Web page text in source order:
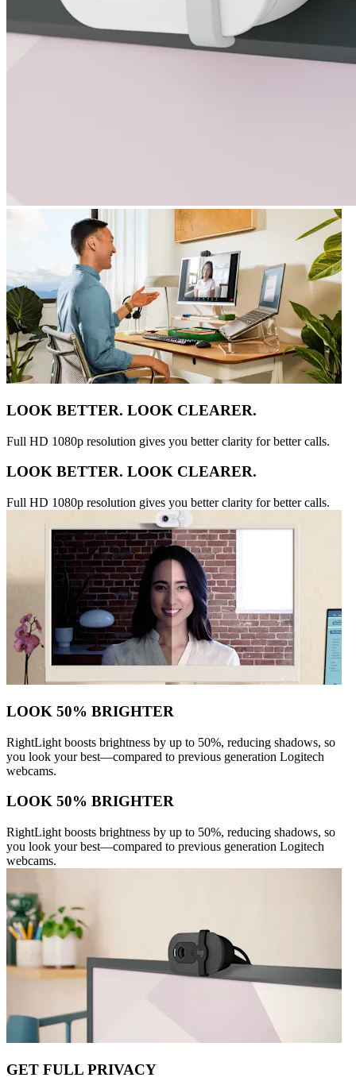
LOOK BETTER. LOOK CLEARER.
Full HD 1080p resolution gives you better clarity for better calls.
LOOK BETTER. LOOK CLEARER.
Full HD 1080p resolution gives you better clarity for better calls.
LOOK 50% BRIGHTER
RightLight boosts brightness by up to 50%, reducing shadows, so
you look your best—compared to previous generation Logitech
webcams.
LOOK 50% BRIGHTER
RightLight boosts brightness by up to 50%, reducing shadows, so
you look your best—compared to previous generation Logitech
webcams.
GET FULL PRIVACY